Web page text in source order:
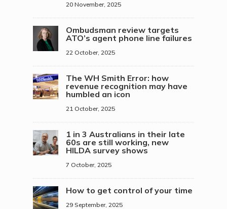
20 November, 2025
Ombudsman review targets
ATO’s agent phone line failures
22 October, 2025
The WH Smith Error: how
revenue recognition may have
humbled an icon
21 October, 2025
1 in 3 Australians in their late
60s are still working, new
HILDA survey shows
7 October, 2025
How to get control of your time
29 September, 2025